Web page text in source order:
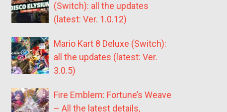
(Switch): all the updates
(latest: Ver. 1.0.12)
Mario Kart 8 Deluxe (Switch):
all the updates (latest: Ver.
3.0.5)
Fire Emblem: Fortune’s Weave
– All the latest details,